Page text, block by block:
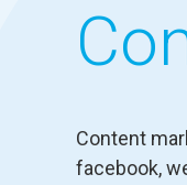
Content
facebook,